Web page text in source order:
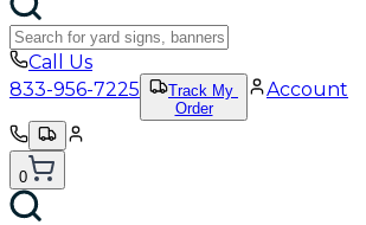
Call Us
833-956-7225
Track My
Order
Account
0